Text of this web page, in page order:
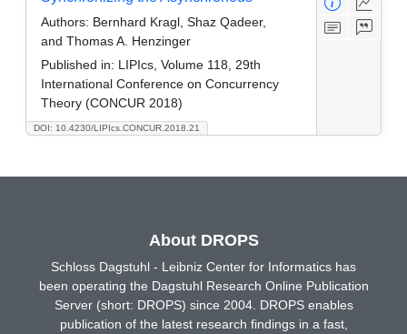
DOI: 10.4230/LIPIcs.CONCUR.2018.21
Authors: Bernhard Kragl, Shaz Qadeer,
and Thomas A. Henzinger
Published in: LIPIcs, Volume 118, 29th
International Conference on Concurrency
Theory (CONCUR 2018)
About DROPS
Schloss Dagstuhl - Leibniz Center for Informatics has
been operating the Dagstuhl Research Online Publication
Server (short: DROPS) since 2004. DROPS enables
publication of the latest research findings in a fast,